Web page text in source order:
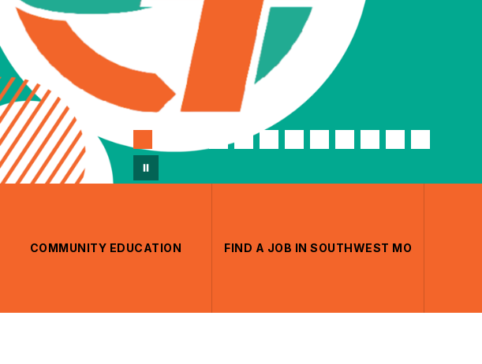
COMMUNITY EDUCATION FIND A JOB IN SOUTHWEST MO